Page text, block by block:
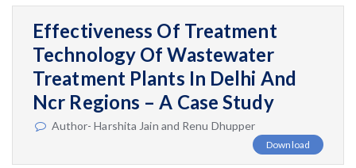
Effectiveness Of Treatment
Technology Of Wastewater
Treatment Plants In Delhi And
Ncr Regions – A Case Study
Author- Harshita Jain and Renu Dhupper
Download